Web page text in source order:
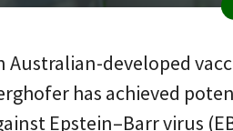
Australian-developed
has achieved
Epstein–Barr virus